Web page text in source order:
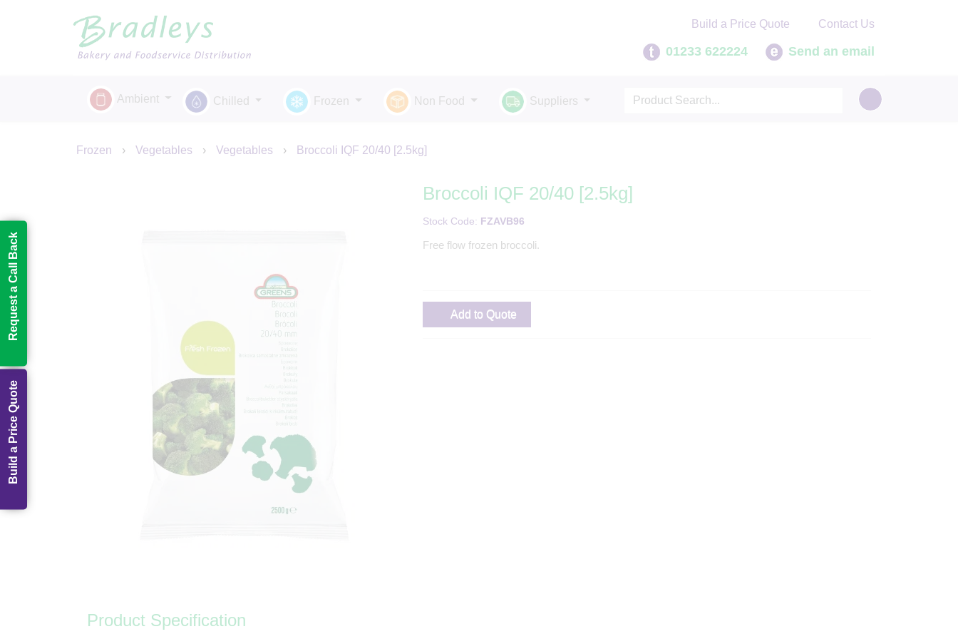
Build a Price Quote Contact Us
01233 622224 Send an email
Ambient Chilled Frozen Non Food Suppliers
Frozen › Vegetables › Vegetables › Broccoli IQF 20/40 [2.5kg]
Broccoli IQF 20/40 [2.5kg]
Stock Code: FZAVB96
Free flow frozen broccoli.
Add to Quote
Product Specification
Build a Price Quote
Request a Call Back